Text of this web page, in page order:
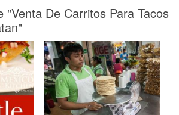
"Venta De Carritos Para Tacos